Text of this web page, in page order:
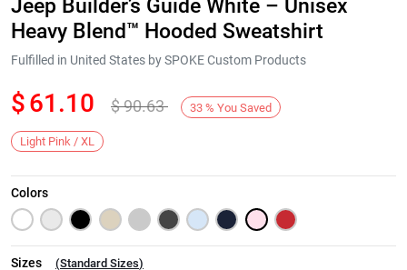
Next
Jeep Builder’s Guide White – Unisex
Heavy Blend™ Hooded Sweatshirt
Fulfilled in United States by SPOKE Custom Products
$61.10 $90.63 33 % You Saved
Light Pink / XL
Colors
Sizes (Standard Sizes)